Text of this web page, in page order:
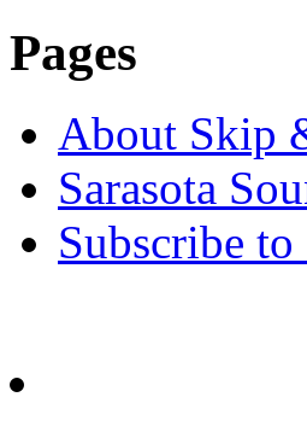
Pages
About Skip
Sarasota
Subscribe to